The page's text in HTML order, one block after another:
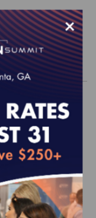
×